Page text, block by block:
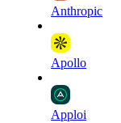
Anthropic
Apollo
Apploi